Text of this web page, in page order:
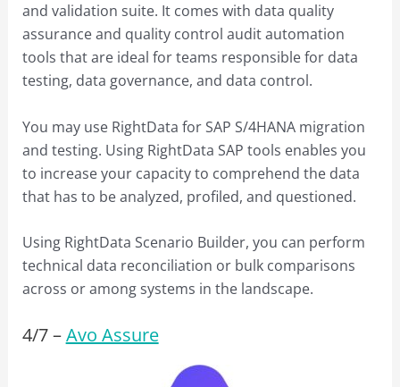
and validation suite. It comes with data quality
assurance and quality control audit automation
tools that are ideal for teams responsible for data
testing, data governance, and data control.
You may use RightData for SAP S/4HANA migration
and testing. Using RightData SAP tools enables you
to increase your capacity to comprehend the data
that has to be analyzed, profiled, and questioned.
Using RightData Scenario Builder, you can perform
technical data reconciliation or bulk comparisons
across or among systems in the landscape.
4/7–Avo Assure